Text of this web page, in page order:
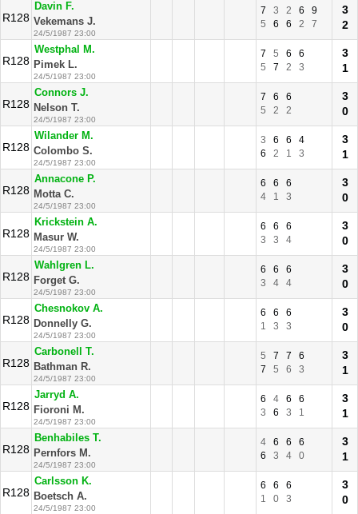
R128
Davin F.
Vekemans J.
24/5/1987 23:00
7 3 2 6
9
5
6 6 2 7
3
2
R128
Westphal M.
Pimek L.
24/5/1987 23:00
7 5 6
6
5
7 2 3
3
1
R128
Connors J.
Nelson T.
24/5/1987 23:00
7 6
6
5
2 2
3
0
R128
Wilander M.
Colombo S.
24/5/1987 23:00
3 6 6
4
6
2 1 3
3
1
R128
Annacone P.
Motta C.
24/5/1987 23:00
6 6
6
4
1 3
3
0
R128
Krickstein A.
Masur W.
24/5/1987 23:00
6 6
6
3
3 4
3
0
R128
Wahlgren L.
Forget G.
24/5/1987 23:00
6 6
6
3
4 4
3
0
R128
Chesnokov A.
Donnelly G.
24/5/1987 23:00
6 6
6
1
3 3
3
0
R128
Carbonell T.
Bathman R.
24/5/1987 23:00
5 7 7
6
7
5 6 3
3
1
R128
Jarryd A.
Fioroni M.
24/5/1987 23:00
6 4 6
6
3
6 3 1
3
1
R128
Benhabiles T.
Pernfors M.
24/5/1987 23:00
4 6 6
6
6
3 4 0
3
1
R128
Carlsson K.
Boetsch A.
24/5/1987 23:00
6 6
6
1
0 3
3
0